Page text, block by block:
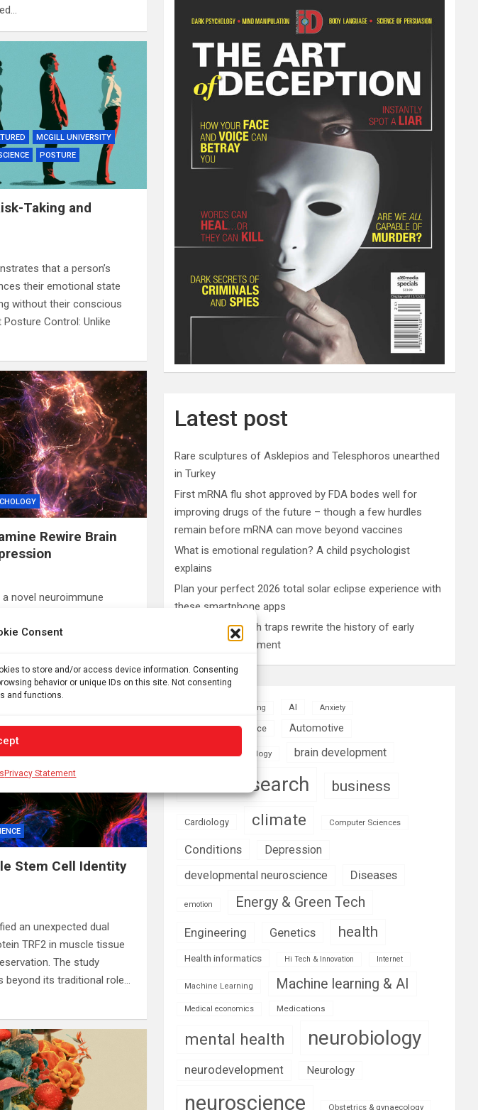
Consent
to store and/or access device information. Consenting
behavior or unique IDs on this site. Not consenting
and functions.
Privacy Statement
MCGILL UNIVERSITY
POSTURE
Taking and
that a person’s
their emotional state
without their conscious
Control: Unlike
Rewire Brain
novel neuroimmune
alleviate treatment-
fast-acting therapeutics…
Stem Cell Identity
an unexpected dual
TRF2 in muscle tissue
The study
beyond its traditional role…
Latest post
Rare sculptures of Asklepios and Telesphoros unearthed
in Turkey
First mRNA flu shot approved by FDA bodes well for
improving drugs of the future – though a few hurdles
remain before mRNA can move beyond vaccines
What is emotional regulation? A child psychologist
explains
Plan your perfect 2026 total solar eclipse experience with
these smartphone apps
7,000-year-old fish traps rewrite the history of early
resource management
Aging AI Anxiety
Artificial Intelligence Automotive
Biomedical technology brain development
brain research business
Cardiology climate Computer Sciences
Conditions
Depression
developmental neuroscience
Diseases
emotion Energy & Green Tech
Engineering Genetics health
Health informatics Hi Tech & Innovation Internet
Machine Learning Machine learning & AI
Medical economics Medications
mental health neurobiology
neurodevelopment Neurology
neuroscience Obstetrics & gynaecology